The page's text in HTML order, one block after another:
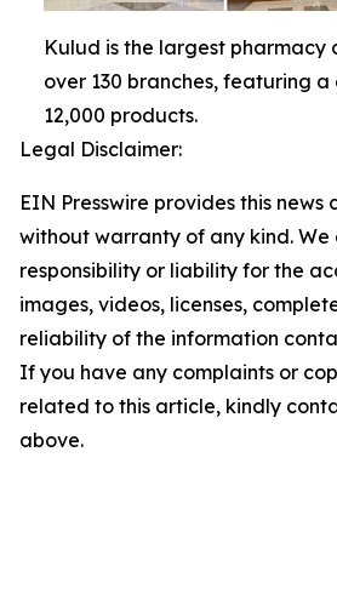
Kulud is the largest pharmacy
over 130 branches, featuring
12,000 products.
Legal Disclaimer:
EIN Presswire provides this news
without warranty of any kind.
responsibility or liability for the
images, videos, licenses,
reliability of the information
If you have any complaints or
related to this article, kindly
above.